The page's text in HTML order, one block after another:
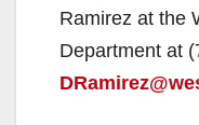
Ramirez at the
Department at